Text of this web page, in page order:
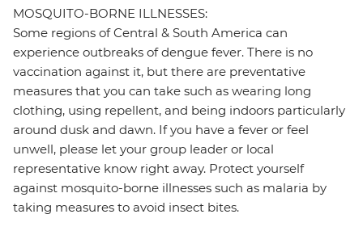
MOSQUITO-BORNE ILLNESSES:
Some regions of Central & South America can
experience outbreaks of dengue fever. There is no
vaccination against it, but there are preventative
measures that you can take such as wearing long
clothing, using repellent, and being indoors particularly
around dusk and dawn. If you have a fever or feel
unwell, please let your group leader or local
representative know right away. Protect yourself
against mosquito-borne illnesses such as malaria by
taking measures to avoid insect bites.